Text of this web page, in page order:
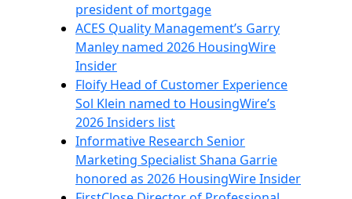
president of mortgage
ACES Quality Management’s Garry
Manley named 2026 HousingWire
Insider
Floify Head of Customer Experience
Sol Klein named to HousingWire’s
2026 Insiders list
Informative Research Senior
Marketing Specialist Shana Garrie
honored as 2026 HousingWire Insider